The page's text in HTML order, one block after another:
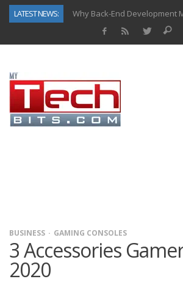
LATEST NEWS:
BUSINESS GAMING CONSOLES
3 Accessories
2020